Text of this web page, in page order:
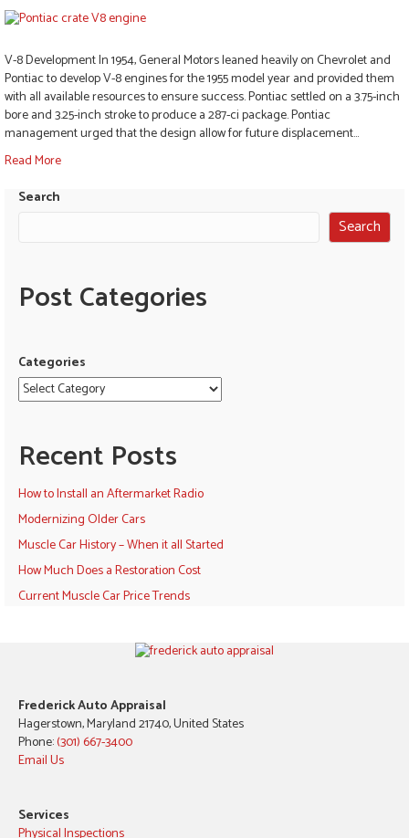
V-8 Development In 1954, General Motors leaned heavily on Chevrolet and
Pontiac to develop V-8 engines for the 1955 model year and provided them
with all available resources to ensure success. Pontiac settled on a 3.75-inch
bore and 3.25-inch stroke to produce a 287-ci package. Pontiac
management urged that the design allow for future displacement…
Read More
Search
Search
Post Categories
Categories
Recent Posts
How to Install an Aftermarket Radio
Modernizing Older Cars
Muscle Car History – When it all Started
How Much Does a Restoration Cost
Current Muscle Car Price Trends
Frederick Auto Appraisal
Hagerstown, Maryland 21740, United States
Phone:(301) 667-3400
Email Us
Services
Physical Inspections